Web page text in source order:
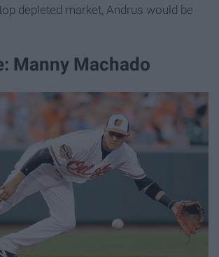
depleted market, Andrus would be
Manny Machado